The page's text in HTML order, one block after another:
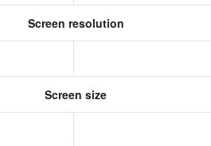
Screen resolution
Screen size